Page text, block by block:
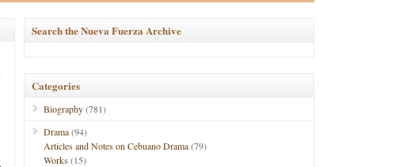
Search the Nueva Fuerza Archive
Categories
Biography(781)
Drama(94)
Articles and Notes on Cebuano Drama(79)
Works(15)